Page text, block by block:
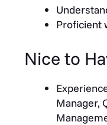
Proficient
Nice to
Manager,